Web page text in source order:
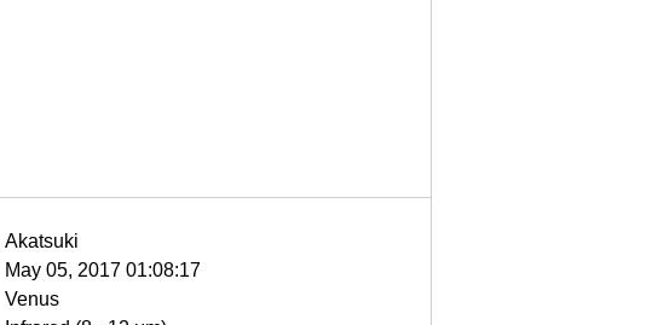
Akatsuki
May 05, 2017 01:08:17
Venus